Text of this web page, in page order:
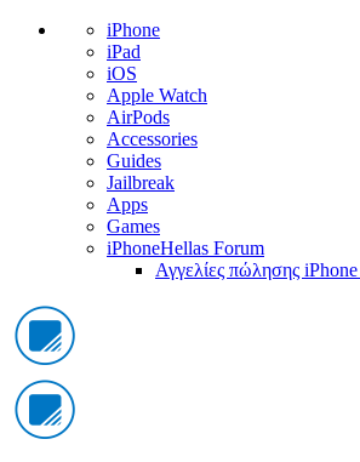
iPhone
iPad
iOS
Apple Watch
AirPods
Accessories
Guides
Jailbreak
Apps
Games
iPhoneHellas Forum
Αγγελίες πώλησης